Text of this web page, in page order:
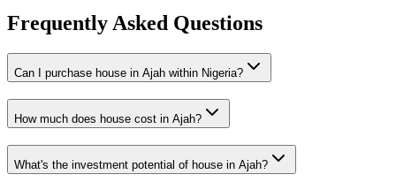
Frequently Asked Questions
Can I purchase house in Ajah within Nigeria?
How much does house cost in Ajah?
What's the investment potential of house in Ajah?